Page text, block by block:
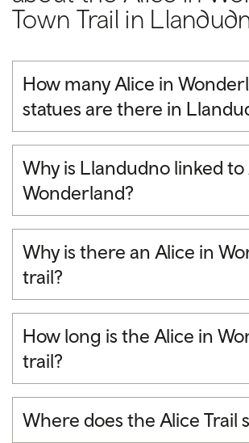
Town Trail in
How many Alice in
statues are there in
Why is Llandudno linked to
Wonderland?
Why is there an Alice in
trail?
How long is the Alice in
trail?
Where does the Alice Trail